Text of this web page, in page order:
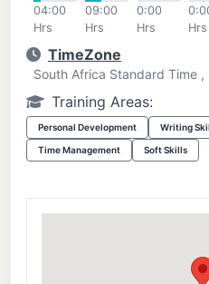
04:00
Hrs
09:00
Hrs
0:00
Hrs
Hrs
TimeZone
South Africa Standard Time
Training Areas:
Personal Development Writing
Time Management Soft Skills